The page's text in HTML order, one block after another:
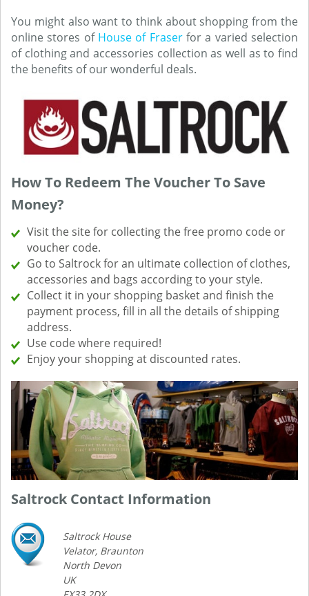
You might also want to think about shopping from the
online stores of House of Fraserfor a varied selection
of clothing and accessories collection as well as to find
the benefits of our wonderful deals.
How To Redeem The Voucher To Save
Money?
Visit the site for collecting the free promo code or
voucher code.
Go to Saltrock for an ultimate collection of clothes,
accessories and bags according to your style.
Collect it in your shopping basket and finish the
payment process, fill in all the details of shipping
address.
Use code where required!
Enjoy your shopping at discounted rates.
Saltrock Contact Information
Saltrock House
Velator, Braunton
North Devon
UK